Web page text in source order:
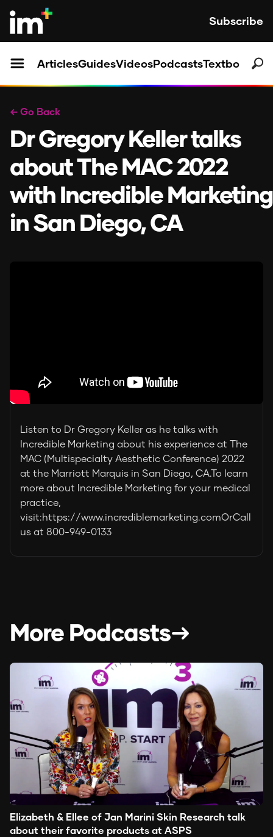
Subscribe
ArticlesGuidesVideosPodcastsTextbooks
← Go Back
Dr Gregory Keller talks
about The MAC 2022
with Incredible Marketing
in San Diego, CA
Listen to Dr Gregory Keller as he talks with
Incredible Marketing about his experience at The
MAC (Multispecialty Aesthetic Conference) 2022
at the Marriott Marquis in San Diego, CA.To learn
more about Incredible Marketing for your medical
practice,
visit:https://www.incrediblemarketing.comOrCall
us at 800-949-0133
More Podcasts
Elizabeth & Ellee of Jan Marini Skin Research talk
about their favorite products at ASPS